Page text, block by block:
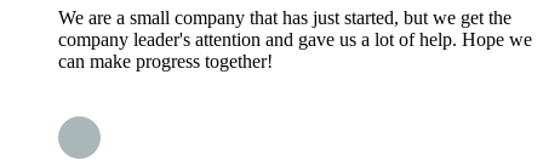
We are a small company that has just started, but we get the
company leader's attention and gave us a lot of help. Hope we
can make progress together!